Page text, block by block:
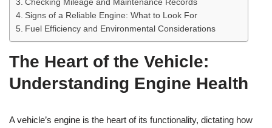
Checking Mileage and Maintenance Records
Signs of a Reliable Engine: What to Look For
Fuel Efficiency and Environmental Considerations
The Heart of the Vehicle:
Understanding Engine Health
A vehicle’s engine is the heart of its functionality, dictating how